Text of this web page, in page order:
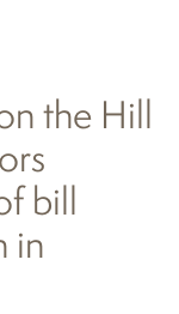
the Hill
bill
in